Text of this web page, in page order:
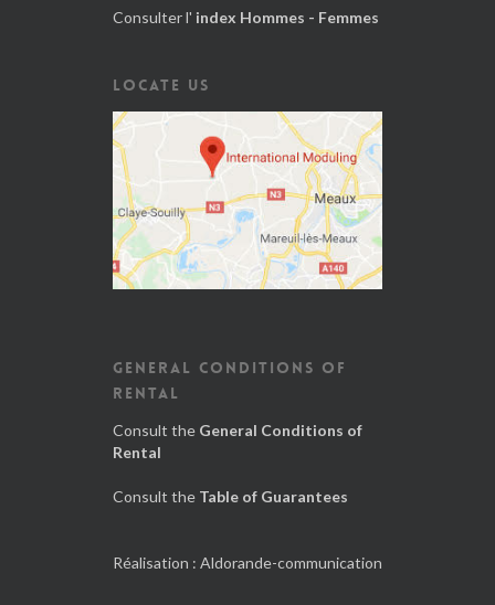
Consulter l' index Hommes - Femmes
LOCATE US
GENERAL CONDITIONS OF
RENTAL
Consult the General Conditions of
Rental
Consult the Table of Guarantees
Réalisation : Aldorande-communication